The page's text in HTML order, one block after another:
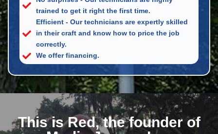
trained to get it right the first time.
Efficient - Our technicians are expertly skilled
in their craft and know how to price the job
correctly.
We offer financing.
This is Red, the founder of